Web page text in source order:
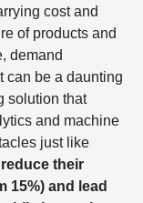
cost and
of products and
demand
can be a daunting
solution that
and machine
just like
reduce their
15%) and lead